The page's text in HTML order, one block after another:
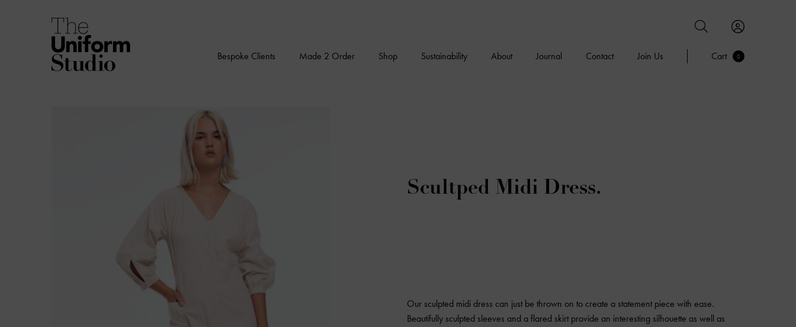
Bespoke Clients Made 2 Order Shop Sustainability About Journal Contact Join Us Cart 0
Scultped Midi Dress.
Our sculpted midi dress can just be thrown on to create a statement piece with ease.
Beautifully sculpted sleeves and a flared skirt provide an interesting silhouette as well as